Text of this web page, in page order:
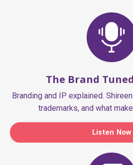
The Brand
Branding and IP explained.
trademarks, and what
Listen Now